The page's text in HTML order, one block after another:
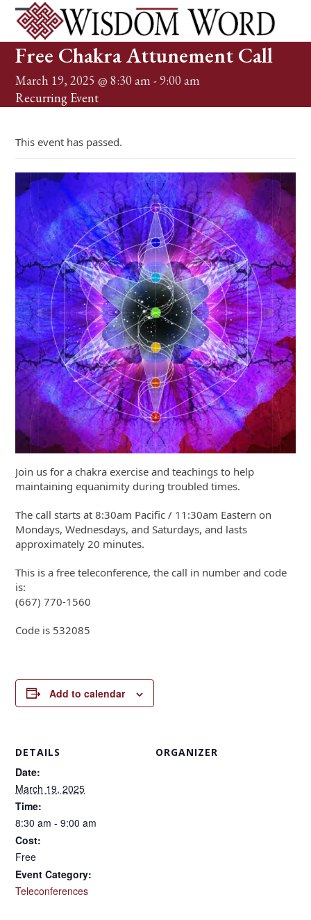
Skip
content
Open
mobile
menu
Close
mobile
menu
Free Chakra Attunement Call
March 19, 2025 @ 8:30 am -9:00 am
Recurring Event
This event has passed.
Join us for a chakra exercise and teachings to help
maintaining equanimity during troubled times.
The call starts at 8:30am Pacific / 11:30am Eastern on
Mondays, Wednesdays, and Saturdays, and lasts
approximately 20 minutes.
This is a free teleconference, the call in number and code
is:
(667) 770-1560
Code is 532085
Add to calendar
DETAILS
Date:
March 19, 2025
Time:
8:30 am - 9:00 am
Cost:
Free
Event Category:
Teleconferences
ORGANIZER